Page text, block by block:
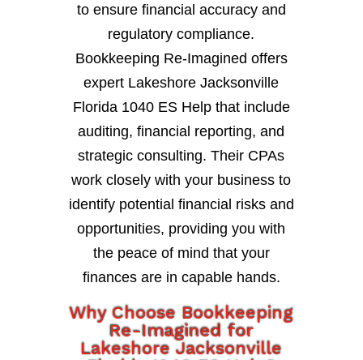
to ensure financial accuracy and
regulatory compliance.
Bookkeeping Re-Imagined offers
expert Lakeshore Jacksonville
Florida 1040 ES Help that include
auditing, financial reporting, and
strategic consulting. Their CPAs
work closely with your business to
identify potential financial risks and
opportunities, providing you with
the peace of mind that your
finances are in capable hands.
Why Choose Bookkeeping
Re-Imagined for
Lakeshore Jacksonville